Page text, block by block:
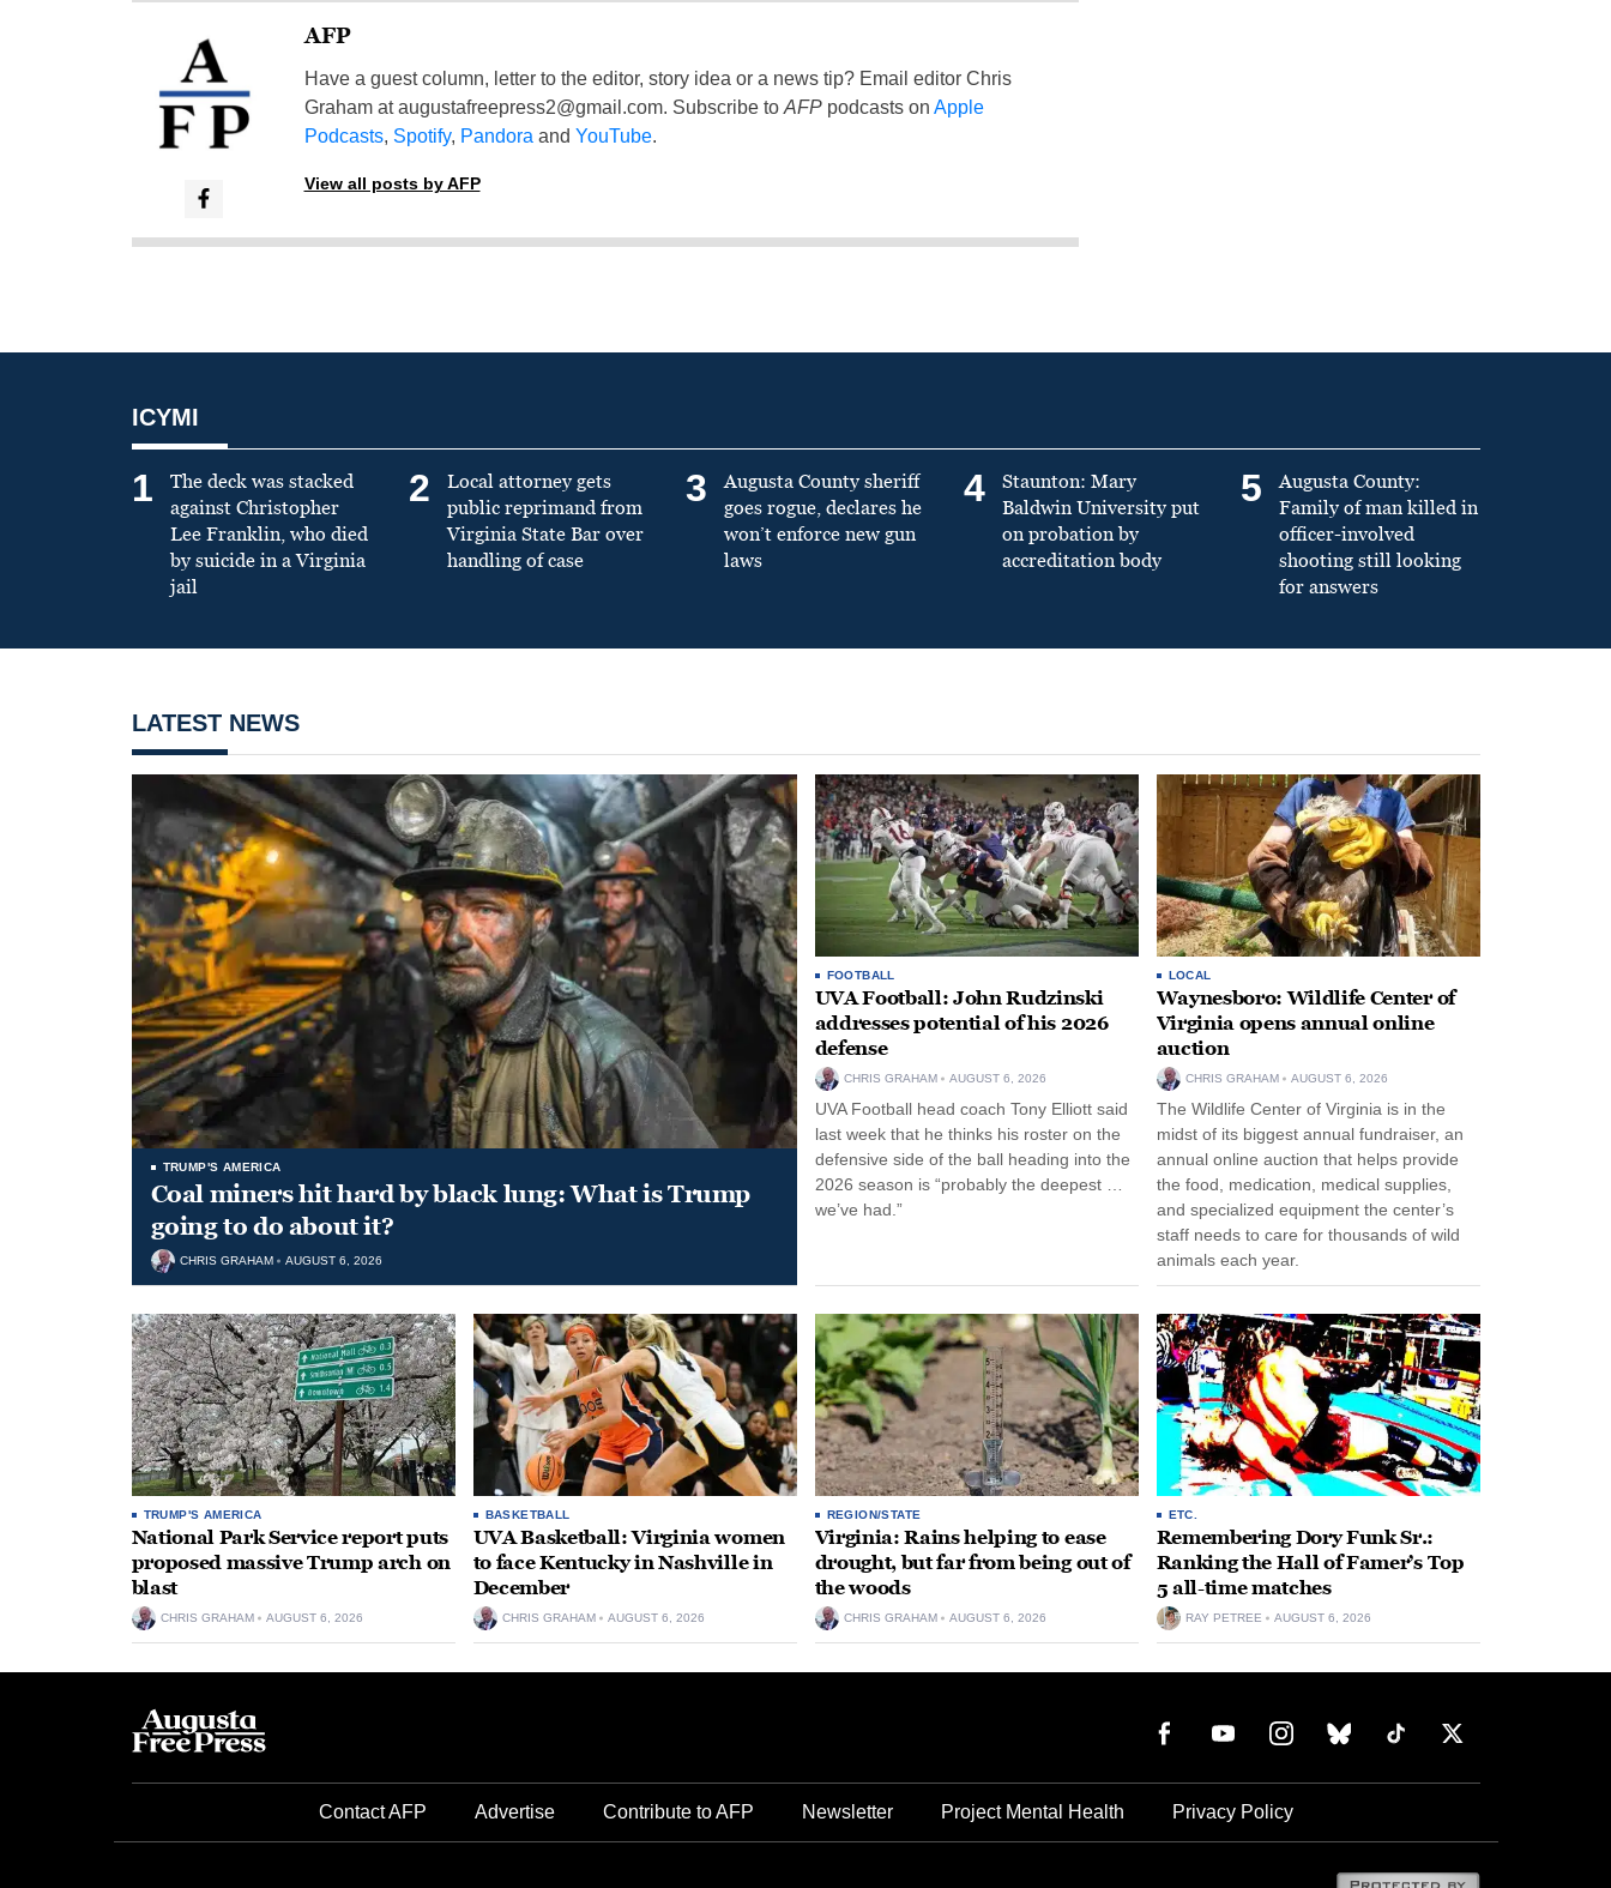
AFP
Have a guest column, letter to the editor, story idea or a news tip? Email editor Chris
Graham ataugustafreepress2@gmail.com. Subscribe to AFPpodcasts on Apple
Podcasts, Spotify, Pandora and YouTube.
View all posts by AFP
ICYMI
1
The deck was stacked
against Christopher
Lee Franklin, who died
by suicide in a Virginia
jail
2
Local attorney gets
public reprimand from
Virginia State Bar over
handling of case
3
Augusta County sheriff
goes rogue, declares he
won’t enforce new gun
laws
4
Staunton: Mary
Baldwin University put
on probation by
accreditation body
5
Augusta County:
Family of man killed in
officer-involved
shooting still looking
for answers
LATEST NEWS
TRUMP'S AMERICA
Coal miners hit hard by black lung: What is Trump
going to do about it?
CHRIS GRAHAM AUGUST 6, 2026
FOOTBALL
UVA Football: John Rudzinski
addresses potential of his 2026
defense
CHRIS GRAHAM AUGUST 6, 2026
UVA Football head coach Tony Elliott said
last week that he thinks his roster on the
defensive side of the ball heading into the
2026 season is “probably the deepest …
we’ve had.”
LOCAL
Waynesboro: Wildlife Center of
Virginia opens annual online
auction
CHRIS GRAHAM AUGUST 6, 2026
The Wildlife Center of Virginia is in the
midst of its biggest annual fundraiser, an
annual online auction that helps provide
the food, medication, medical supplies,
and specialized equipment the center’s
staff needs to care for thousands of wild
animals each year.
TRUMP'S AMERICA
National Park Service report puts
proposed massive Trump arch on
blast
CHRIS GRAHAM AUGUST 6, 2026
BASKETBALL
UVA Basketball: Virginia women
to face Kentucky in Nashville in
December
CHRIS GRAHAM AUGUST 6, 2026
REGION/STATE
Virginia: Rains helping to ease
drought, but far from being out of
the woods
CHRIS GRAHAM AUGUST 6, 2026
ETC.
Remembering Dory Funk Sr.:
Ranking the Hall of Famer’s Top
5 all-time matches
RAY PETREE AUGUST 6, 2026
Contact AFP Advertise Contribute to AFP Newsletter Project Mental Health Privacy Policy